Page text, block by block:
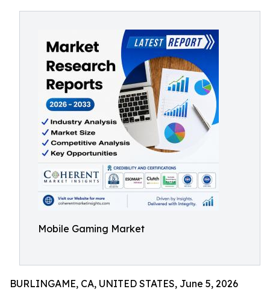
Mobile Gaming Market
BURLINGAME, CA, UNITED STATES, June 5, 2026